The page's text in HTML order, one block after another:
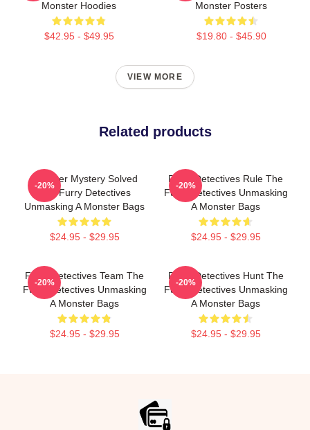
Monster Hoodies
$42.95 - $49.95
Monster Posters
$19.80 - $45.90
VIEW MORE
Related products
Monster Mystery Solved
The Furry Detectives
Unmasking A Monster Bags
$24.95 - $29.95
-20%
Furry Detectives Rule The
Furry Detectives Unmasking
A Monster Bags
$24.95 - $29.95
-20%
Furry Detectives Team The
Furry Detectives Unmasking
A Monster Bags
$24.95 - $29.95
-20%
Furry Detectives Hunt The
Furry Detectives Unmasking
A Monster Bags
$24.95 - $29.95
-20%